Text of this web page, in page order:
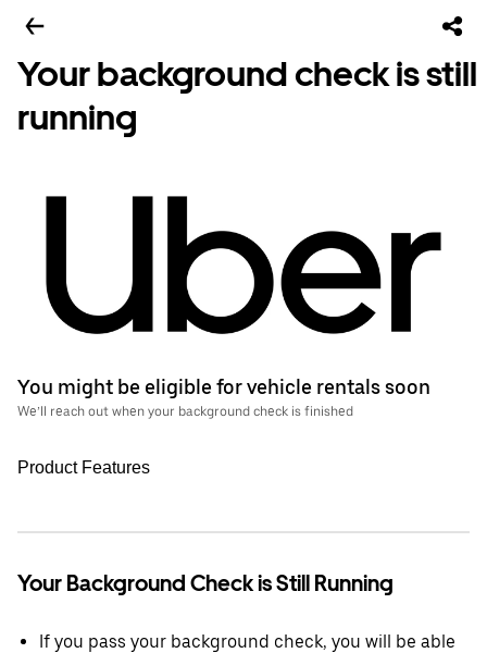
Your background check is still
running
You might be eligible for vehicle rentals soon
We’ll reach out when your background check is finished
Product Features
Your Background Check is Still Running
If you pass your background check, you will be able